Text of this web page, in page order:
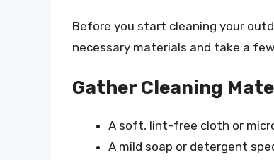
Before you start cleaning your
necessary materials and take a
Gather Cleaning
A soft, lint-free cloth or
A mild soap or detergent